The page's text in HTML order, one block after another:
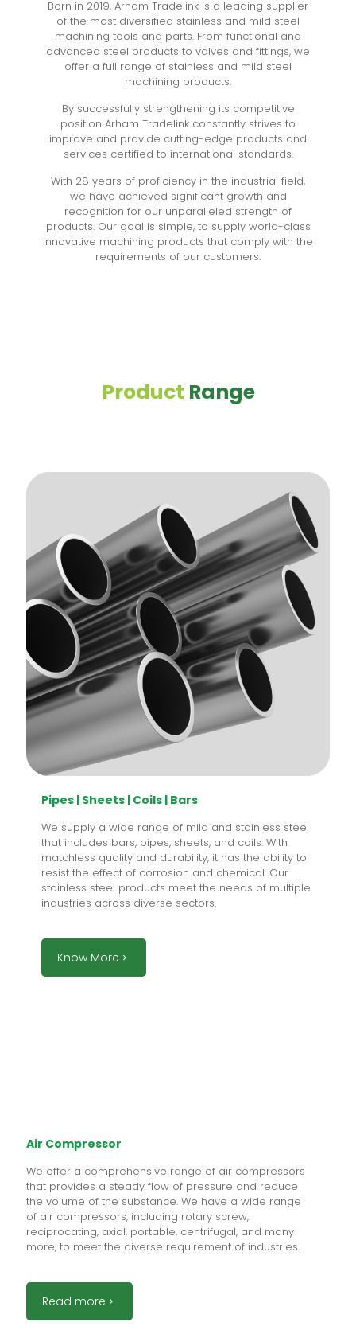
Born in 2019, Arham Tradelink is a leading supplier
of the most diversified stainless and mild steel
machining tools and parts. From functional and
advanced steel products to valves and fittings, we
offer a full range of stainless and mild steel
machining products.
By successfully strengthening its competitive
position Arham Tradelink constantly strives to
improve and provide cutting-edge products and
services certified to international standards.
With 28 years of proficiency in the industrial field,
we have achieved significant growth and
recognition for our unparalleled strength of
products. Our goal is simple, to supply world-class
innovative machining products that comply with the
requirements of our customers.
Product Range
Pipes | Sheets | Coils | Bars
We supply a wide range of mild and stainless steel
that includes bars, pipes, sheets, and coils. With
matchless quality and durability, it has the ability to
resist the effect of corrosion and chemical. Our
stainless steel products meet the needs of multiple
industries across diverse sectors.
Know More
Air Compressor
We offer a comprehensive range of air compressors
that provides a steady flow of pressure and reduce
the volume of the substance. We have a wide range
of air compressors, including rotary screw,
reciprocating, axial, portable, centrifugal, and many
more, to meet the diverse requirement of industries.
Read more